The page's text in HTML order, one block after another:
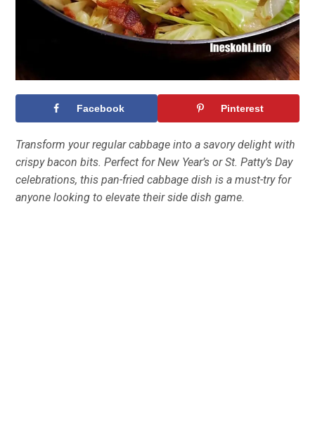
Facebook Pinterest
Transform your regular cabbage into a savory delight with
crispy bacon bits. Perfect for New Year’s or St. Patty’s Day
celebrations, this pan-fried cabbage dish is a must-try for
anyone looking to elevate their side dish game.